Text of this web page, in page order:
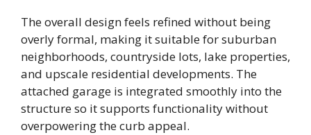
The overall design feels refined without being
overly formal, making it suitable for suburban
neighborhoods, countryside lots, lake properties,
and upscale residential developments. The
attached garage is integrated smoothly into the
structure so it supports functionality without
overpowering the curb appeal.